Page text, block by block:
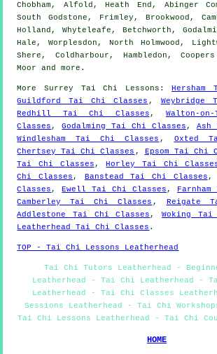
Chobham, Alfold, Heath End, Abinger
South Godstone, Frimley, Brookwood,
Holland, Whyteleafe, Betchworth,
Hale, Worplesdon, North Holmwood,
Shere, Coldharbour, Hambledon,
Moor andmore .
More Surrey Tai Chi Lessons : Hersham
Guildford Tai Chi Classes , Weybridge
Redhill Tai Chi Classes , Walton-
Classes ,Godalming Tai Chi Classes , Ash
Windlesham Tai Chi Classes , Oxted
Chertsey Tai Chi Classes , Epsom Tai Chi
Tai Chi Classes , Horley Tai Chi
Chi Classes , Banstead Tai Chi Classes
Classes , Ewell Tai Chi Classes ,
Camberley Tai Chi Classes , Reigate
Addlestone Tai Chi Classes ,Woking
Leatherhead Tai Chi Classes .
TOP - Tai Chi Lessons Leatherhead
Tai Chi Tutors Leatherhead -
Leatherhead - Tai Chi Leatherhead -
Leatherhead - Tai Chi Classes
Sessions Leatherhead - Tai Chi
Tai Chi Lessons Leatherhead - Tai Chi
HOME